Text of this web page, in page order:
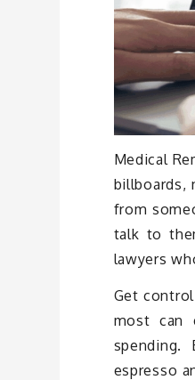
Medical
billboards,
from
talk to
lawyers
Get
most can
spending.
espresso